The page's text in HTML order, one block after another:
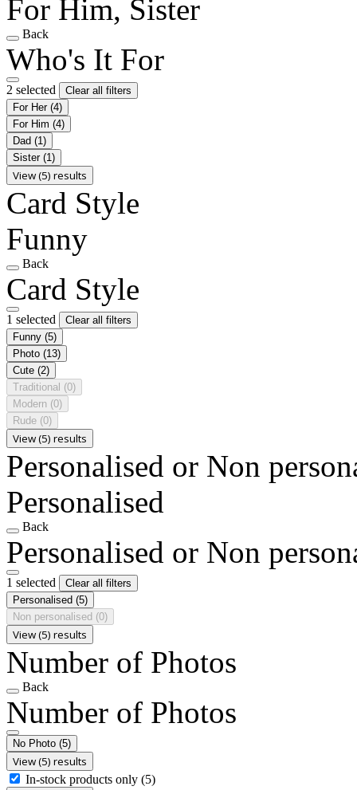
For Him, Sister
Back
Who's It For
2 selected
Clear all filters
For Her (4)
For Him (4)
Dad (1)
Sister (1)
View (5) results
Card Style
Funny
Back
Card Style
1 selected
Clear all filters
Funny (5)
Photo (13)
Cute (2)
Traditional (0)
Modern (0)
Rude (0)
View (5) results
Personalised or Non
Personalised
Back
Personalised or Non
1 selected
Clear all filters
Personalised (5)
Non personalised (0)
View (5) results
Number of Photos
Back
Number of Photos
No Photo (5)
View (5) results
In-stock products only (5)